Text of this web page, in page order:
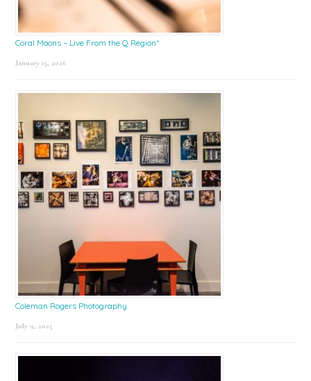
Coral Moons – Live From the Q Region*
January 15, 2026
Coleman Rogers Photography
July 9, 2025